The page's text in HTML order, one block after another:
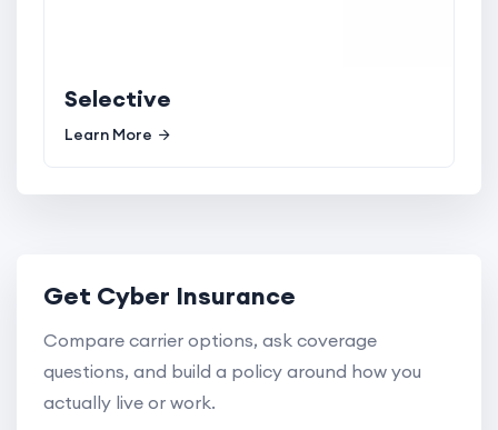
Selective
Learn More
Get Cyber Insurance
Compare carrier options, ask coverage
questions, and build a policy around how you
actually live or work.